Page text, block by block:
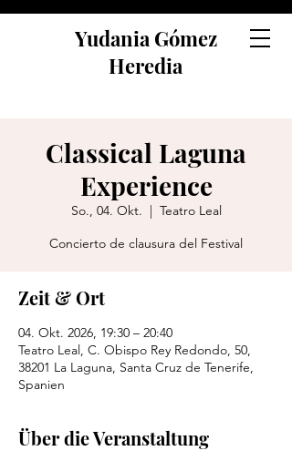
Yudania Gómez
Heredia
Classical Laguna
Experience
So., 04. Okt.
  |
Teatro Leal
Concierto de clausura del Festival
Zeit & Ort
04. Okt. 2026, 19:30 – 20:40
Teatro Leal, C. Obispo Rey Redondo, 50,
38201 La Laguna, Santa Cruz de Tenerife,
Spanien
Über die Veranstaltung